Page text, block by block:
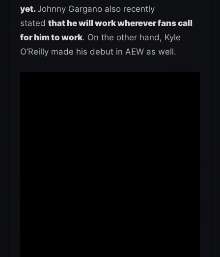
yet.Johnny Gargano also recently
stated that he will work wherever fans call
for him to work. On the other hand, Kyle
O’Reilly made his debut in AEW as well.